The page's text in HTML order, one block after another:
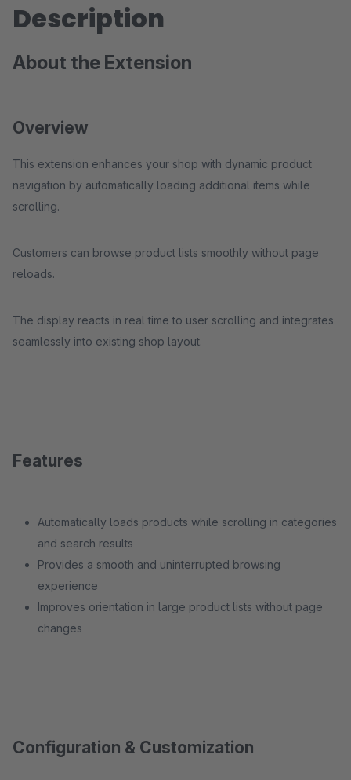
Description
About the Extension
Overview
This extension enhances your shop with dynamic product
navigation by automatically loading additional items while
scrolling.
Customers can browse product lists smoothly without page
reloads.
The display reacts in real time to user scrolling and integrates
seamlessly into existing shop layout.
Features
Automatically loads products while scrolling in categories
and search results
Provides a smooth and uninterrupted browsing
experience
Improves orientation in large product lists without page
changes
Configuration & Customization